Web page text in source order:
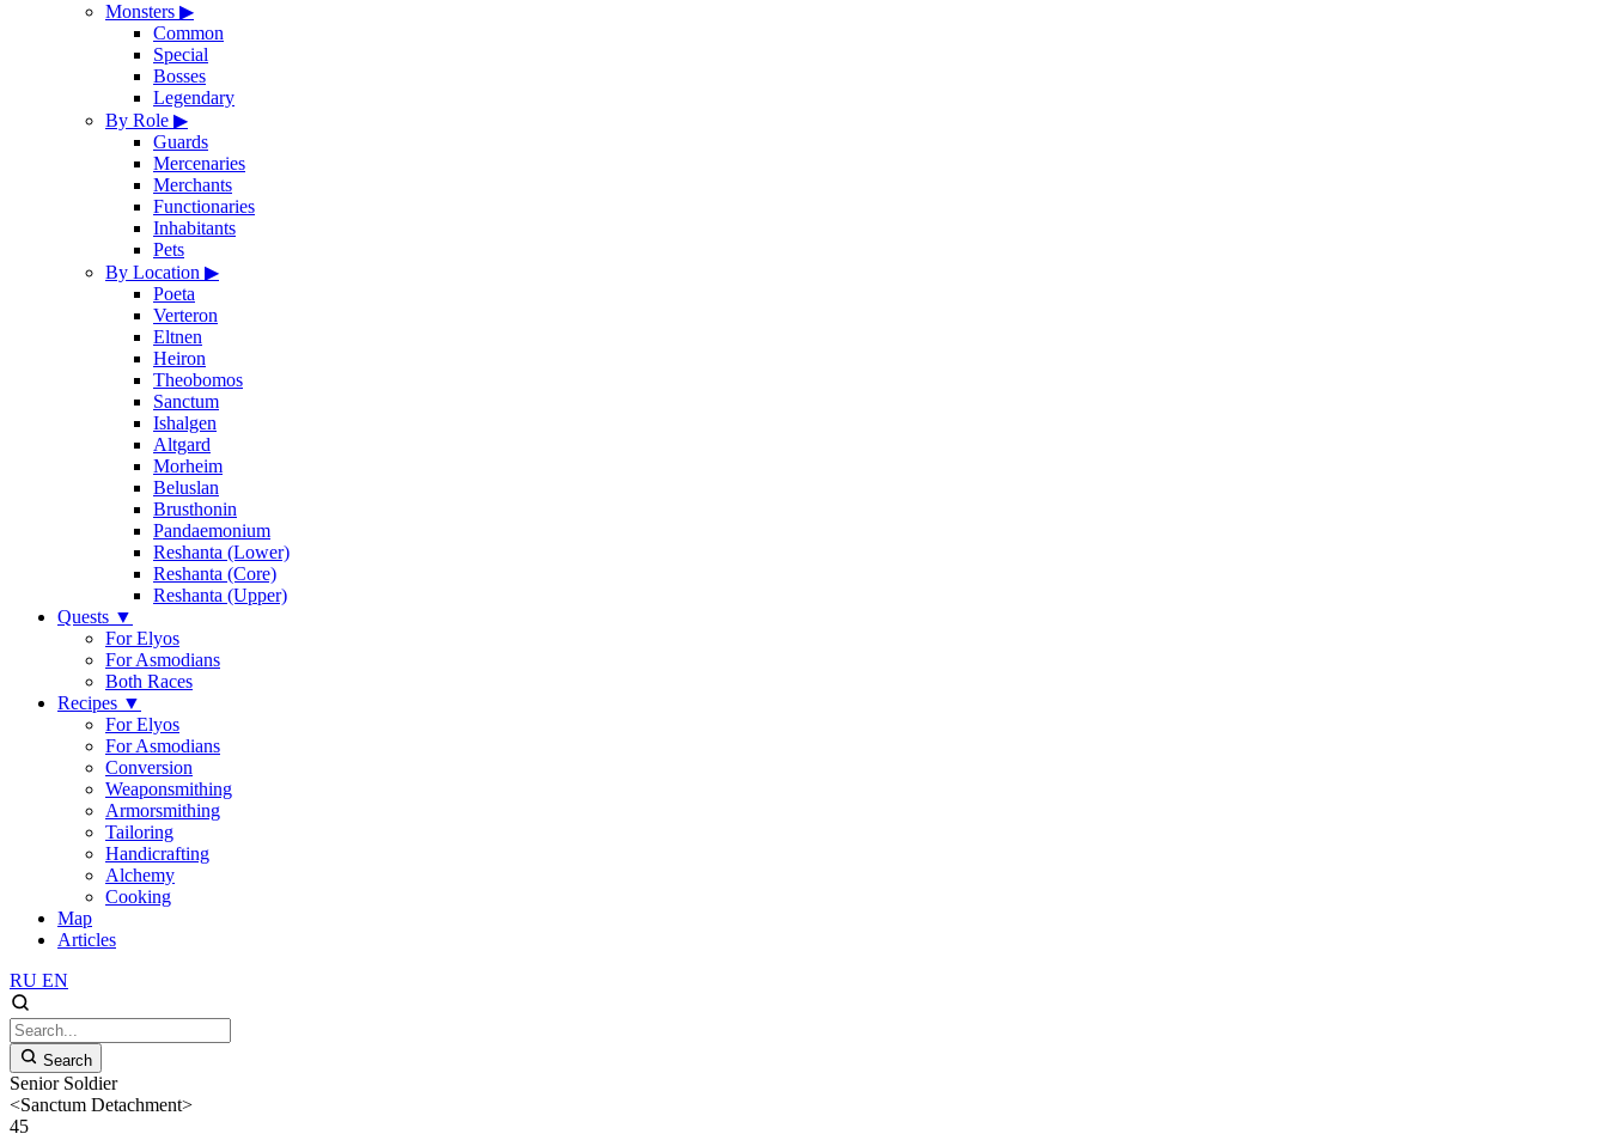
Monsters ▶
Common
Special
Bosses
Legendary
By Role ▶
Guards
Mercenaries
Merchants
Functionaries
Inhabitants
Pets
By Location ▶
Poeta
Verteron
Eltnen
Heiron
Theobomos
Sanctum
Ishalgen
Altgard
Morheim
Beluslan
Brusthonin
Pandaemonium
Reshanta (Lower)
Reshanta (Core)
Reshanta (Upper)
Quests ▼
For Elyos
For Asmodians
Both Races
Recipes ▼
For Elyos
For Asmodians
Conversion
Weaponsmithing
Armorsmithing
Tailoring
Handicrafting
Alchemy
Cooking
Map
Articles
RU EN
Search
Senior Soldier
<Sanctum Detachment>
45